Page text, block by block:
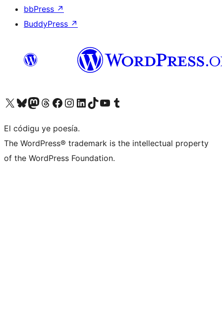
bbPress ↗
BuddyPress ↗
Visit our X (formerly Twitter) account
Visit our Bluesky account
Visit our Mastodon account
Visit our Threads account
Visit our Facebook page
Visit our Instagram account
Visit our LinkedIn account
Visit our TikTok account
Visit our YouTube channel
Visit our Tumblr account
El códigu ye poesía.
The WordPress® trademark is the intellectual property
of the WordPress Foundation.